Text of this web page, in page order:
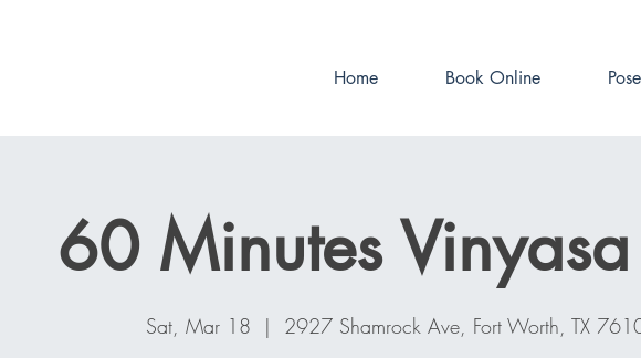
Home Book Online
60 Minutes
Sat, Mar 18
  |
2927 Shamrock Ave, Fort Worth, TX